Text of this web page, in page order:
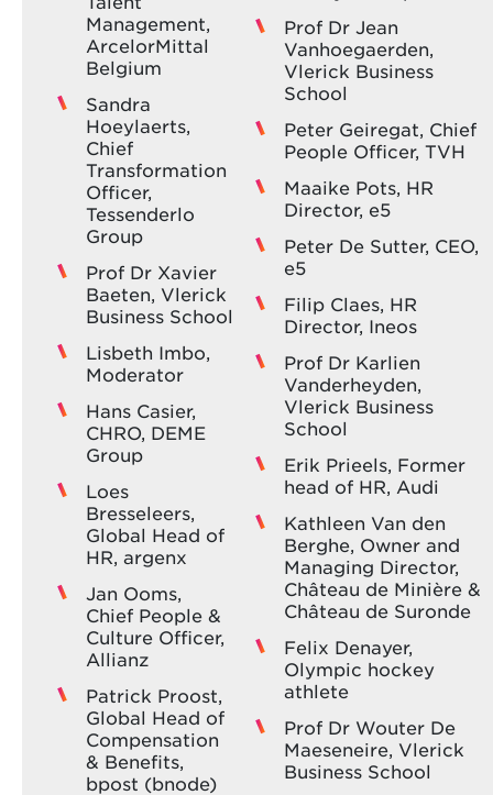
Management,
ArcelorMittal
Belgium
Sandra
Hoeylaerts,
Chief
Transformation
Officer,
Tessenderlo
Group
Prof Dr Xavier
Baeten, Vlerick
Business School
Lisbeth Imbo,
Moderator
Hans Casier,
CHRO, DEME
Group
Loes
Bresseleers,
Global Head of
HR, argenx
Jan Ooms,
Chief People &
Culture Officer,
Allianz
Patrick Proost,
Global Head of
Compensation
& Benefits,
bpost (bnode)
Prof Dr Jean
Vanhoegaerden,
Vlerick Business
School
Peter Geiregat, Chief
People Officer, TVH
Maaike Pots, HR
Director, e5
Peter De Sutter, CEO,
e5
Filip Claes, HR
Director, Ineos
Prof Dr Karlien
Vanderheyden,
Vlerick Business
School
Erik Prieels, Former
head of HR, Audi
Kathleen Van den
Berghe, Owner and
Managing Director,
Château de Minière &
Château de Suronde
Felix Denayer,
Olympic hockey
athlete
Prof Dr Wouter De
Maeseneire, Vlerick
Business School